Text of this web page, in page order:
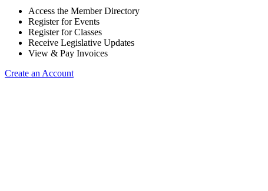
Access the Member Directory
Register for Events
Register for Classes
Receive Legislative Updates
View & Pay Invoices
Create an Account